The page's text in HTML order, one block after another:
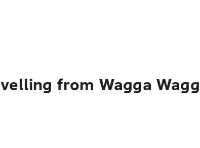
from Wagga